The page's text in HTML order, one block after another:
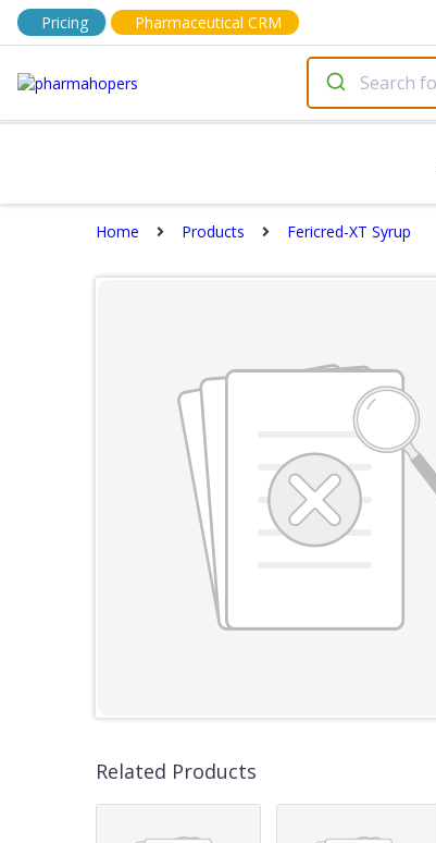
Pricing Pharmaceutical CRM
Home Products Fericred-XT Syrup
Related Products